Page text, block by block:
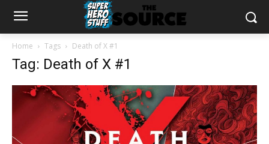
Home Tags Death of X #1
Tag: Death of X #1